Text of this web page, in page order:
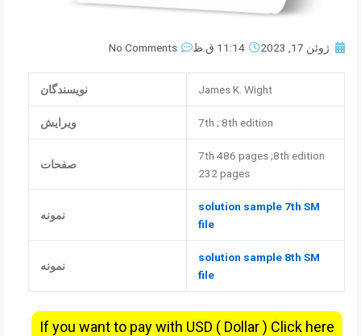
ژوئن 17, 2023 11:14 ق.ظ No Comments
James K. Wight نویسندگان
7th ; 8th edition ویرایش
7th 486 pages ;8th edition
232 pages
صفحات
solution sample 7th SM
file
نمونه
solution sample 8th SM
file
نمونه
If you want to pay with USD ( Dollar ) Click here